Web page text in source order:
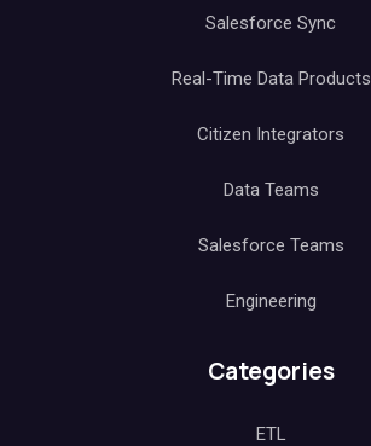
Salesforce Sync
Real-Time Data Products
Citizen Integrators
Data Teams
Salesforce Teams
Engineering
Categories
ETL